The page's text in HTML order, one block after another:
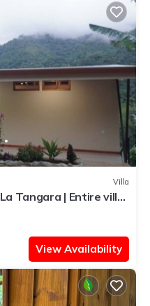
Villa
Tangara | Entire villa
View Availability